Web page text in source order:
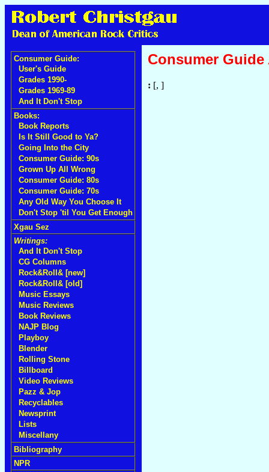
Consumer Guide:
User's Guide
Grades 1990-
Grades 1969-89
And It Don't Stop
Books:
Book Reports
Is It Still Good to Ya?
Going Into the City
Consumer Guide: 90s
Grown Up All Wrong
Consumer Guide: 80s
Consumer Guide: 70s
Any Old Way You Choose It
Don't Stop 'til You Get Enough
Xgau Sez
Writings:
And It Don't Stop
CG Columns
Rock&Roll& [new]
Rock&Roll& [old]
Music Essays
Music Reviews
Book Reviews
NAJP Blog
Playboy
Blender
Rolling Stone
Billboard
Video Reviews
Pazz & Jop
Recyclables
Newsprint
Lists
Miscellany
Bibliography
NPR
Consumer Guide
: [, ]